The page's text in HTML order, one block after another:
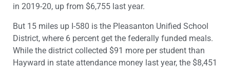
in 2019-20, up from $6,755 last year.
But 15 miles up I-580 is the Pleasanton Unified School
District, where 6 percent get the federally funded meals.
While the district collected $91 more per student than
Hayward in state attendance money last year, the $8,451